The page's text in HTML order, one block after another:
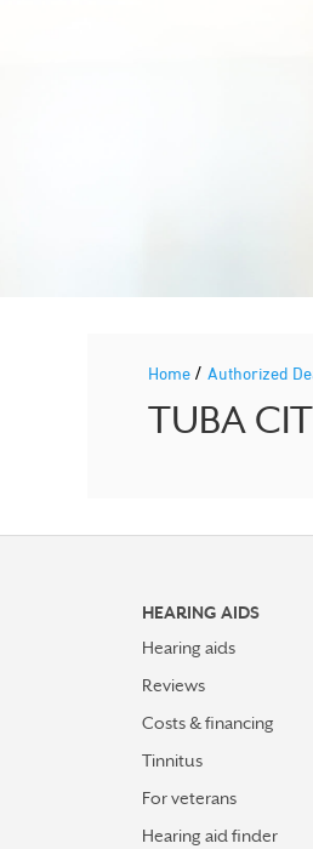
Home / Authorized
TUBA
HEARING AIDS
Hearing aids
Reviews
Costs & financing
Tinnitus
For veterans
Hearing aid finder